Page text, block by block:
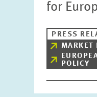
for
PRESS
MARKET
POLICY